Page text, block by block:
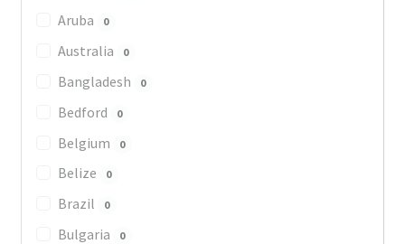
Aruba 0
Australia 0
Bangladesh 0
Bedford 0
Belgium 0
Belize 0
Brazil 0
Bulgaria 0